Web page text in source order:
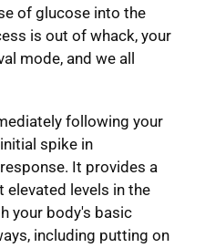
of glucose into the
is out of whack, your
mode, and we all
following your
spike in
It provides a
elevated levels in the
your body's basic
including putting on